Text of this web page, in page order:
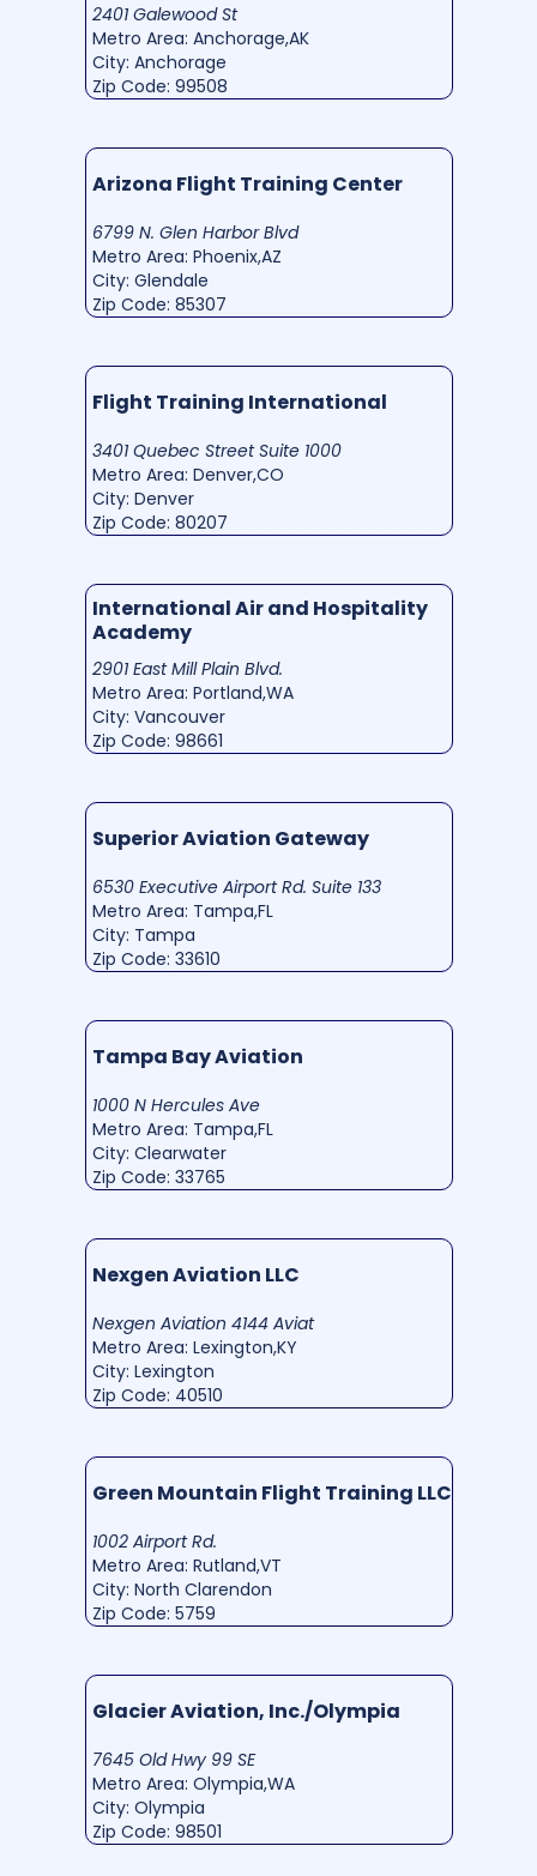
2401 Galewood St
Metro Area: Anchorage,AK
City: Anchorage
Zip Code: 99508
Arizona Flight Training Center
6799 N. Glen Harbor Blvd
Metro Area: Phoenix,AZ
City: Glendale
Zip Code: 85307
Flight Training International
3401 Quebec Street Suite 1000
Metro Area: Denver,CO
City: Denver
Zip Code: 80207
International Air and Hospitality
Academy
2901 East Mill Plain Blvd.
Metro Area: Portland,WA
City: Vancouver
Zip Code: 98661
Superior Aviation Gateway
6530 Executive Airport Rd. Suite 133
Metro Area: Tampa,FL
City: Tampa
Zip Code: 33610
Tampa Bay Aviation
1000 N Hercules Ave
Metro Area: Tampa,FL
City: Clearwater
Zip Code: 33765
Nexgen Aviation LLC
Nexgen Aviation 4144 Aviat
Metro Area: Lexington,KY
City: Lexington
Zip Code: 40510
Green Mountain Flight Training LLC
1002 Airport Rd.
Metro Area: Rutland,VT
City: North Clarendon
Zip Code: 5759
Glacier Aviation, Inc./Olympia
7645 Old Hwy 99 SE
Metro Area: Olympia,WA
City: Olympia
Zip Code: 98501